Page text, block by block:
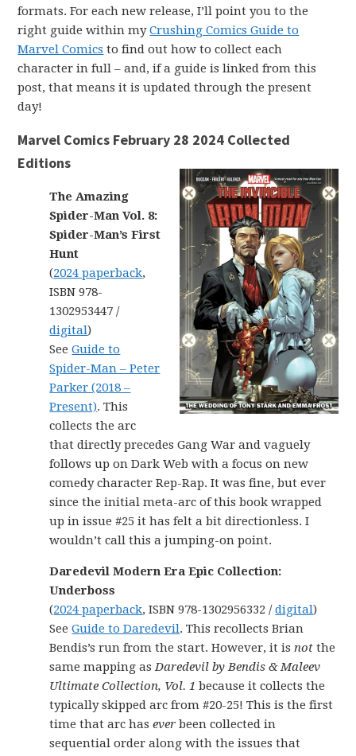
formats. For each new release, I’ll point you to the
right guide within myCrushing Comics Guide to
Marvel Comics to find out how to collect each
character in full – and, if a guide is linked from this
post, that means it is updated through the present
day!
Marvel Comics February 28 2024 Collected
Editions
The Amazing
Spider-Man Vol. 8:
Spider-Man’s First
Hunt
(2024 paperback,
ISBN 978-
1302953447 /
digital)
SeeGuide to
Spider-Man – Peter
Parker (2018 –
Present). This
collects the arc
that directly precedes Gang War and vaguely
follows up on Dark Web with a focus on new
comedy character Rep-Rap. It was fine, but ever
since the initial meta-arc of this book wrapped
up in issue #25 it has felt a bit directionless. I
wouldn’t call this a jumping-on point.
Daredevil Modern Era Epic Collection:
Underboss
(2024 paperback, ISBN 978-1302956332 /digital)
SeeGuide to Daredevil. This recollects Brian
Bendis’s run from the start. However, it isnot the
same mapping asDaredevil by Bendis & Maleev
Ultimate Collection, Vol. 1 because it collects the
typically skipped arc from #20-25! This is the first
time that arc hasever been collected in
sequential order along with the issues that